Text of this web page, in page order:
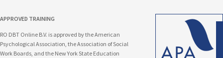
APPROVED TRAINING
RO DBT Online B.V. is approved by the American
Psychological Association, the Association of Social
Work Boards, and the New York State Education